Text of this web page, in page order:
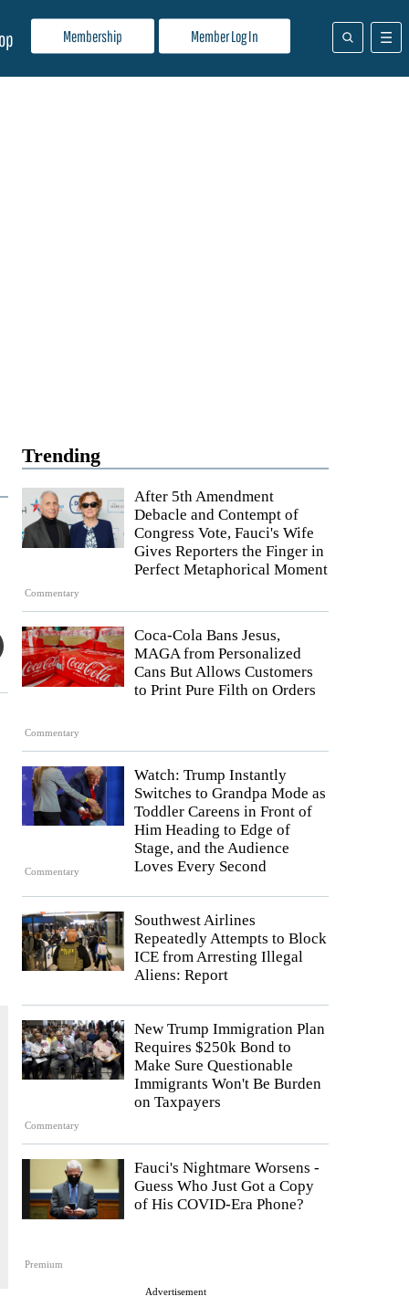
Membership Member Log In
Trending
Commentary
After 5th Amendment
Debacle and Contempt of
Congress Vote, Fauci's Wife
Gives Reporters the Finger in
Perfect Metaphorical Moment
Commentary
Coca-Cola Bans Jesus,
MAGA from Personalized
Cans But Allows Customers
to Print Pure Filth on Orders
Commentary
Watch: Trump Instantly
Switches to Grandpa Mode as
Toddler Careens in Front of
Him Heading to Edge of
Stage, and the Audience
Loves Every Second
Southwest Airlines
Repeatedly Attempts to Block
ICE from Arresting Illegal
Aliens: Report
Commentary
New Trump Immigration Plan
Requires $250k Bond to
Make Sure Questionable
Immigrants Won't Be Burden
on Taxpayers
Premium
Fauci's Nightmare Worsens -
Guess Who Just Got a Copy
of His COVID-Era Phone?
Advertisement